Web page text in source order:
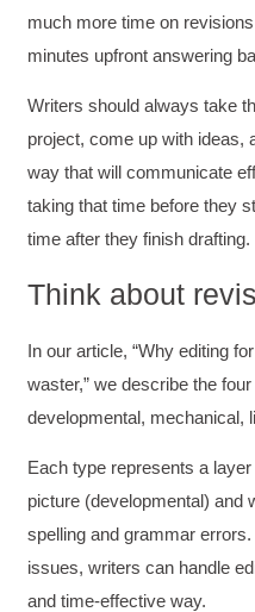
much more time on
minutes upfront answering
Writers should always take
project, come up with ideas,
way that will communicate
taking that time before they
time after they finish drafting.
Think about
In our article, “Why editing
waster,” we describe the
developmental, mechanical,
Each type represents a
picture (developmental) and
spelling and grammar
issues, writers can handle
and time-effective way.